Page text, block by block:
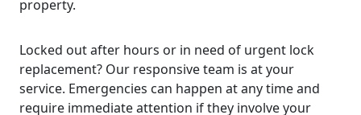
property.
Locked out after hours or in need of urgent lock
replacement? Our responsive team is at your
service. Emergencies can happen at any time and
require immediate attention if they involve your